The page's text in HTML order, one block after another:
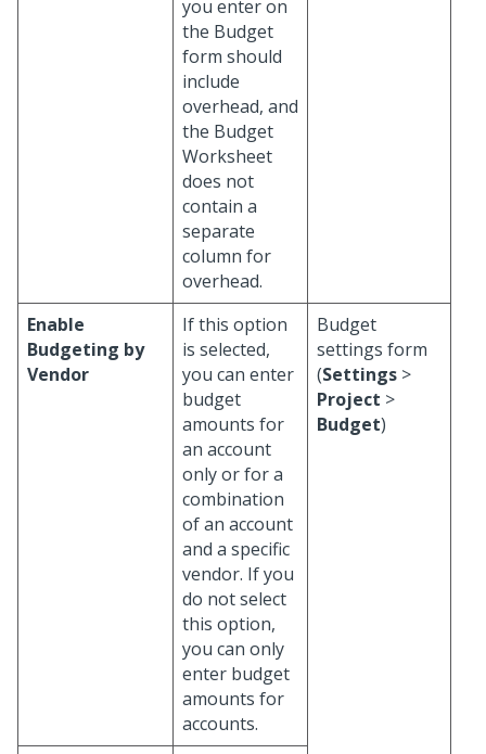
you enter on
the Budget
form should
include
overhead, and
the Budget
Worksheet
does not
contain a
separate
column for
overhead.
Enable
Budgeting by
Vendor
If this option
is selected,
you can enter
budget
amounts for
an account
only or for a
combination
of an account
and a specific
vendor. If you
do not select
this option,
you can only
enter budget
amounts for
accounts.
Budget
settings form
(Settings >
Project >
Budget)